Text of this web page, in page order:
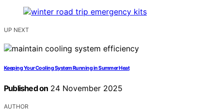
UP NEXT
Keeping Your Cooling System Running in Summer Heat
Published on 24 November 2025
AUTHOR